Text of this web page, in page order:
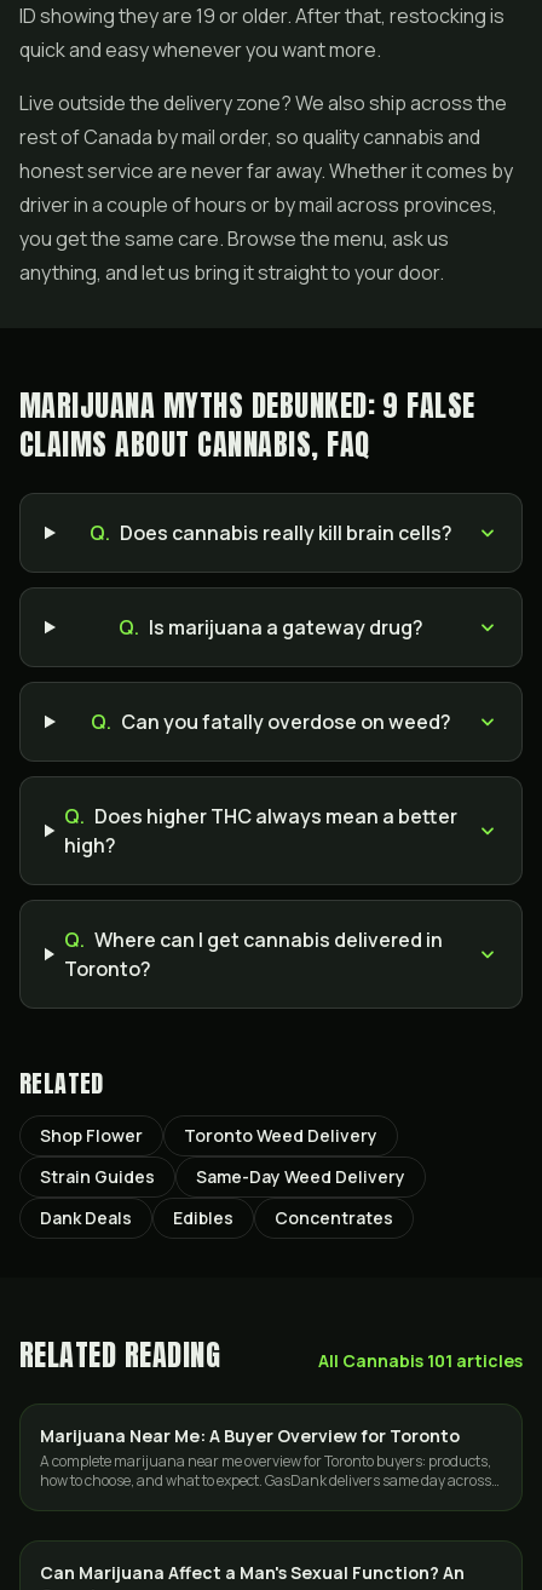
ID showing they are 19 or older. After that, restocking is
quick and easy whenever you want more.
Live outside the delivery zone? We also ship across the
rest of Canada by mail order, so quality cannabis and
honest service are never far away. Whether it comes by
driver in a couple of hours or by mail across provinces,
you get the same care. Browse the menu, ask us
anything, and let us bring it straight to your door.
MARIJUANA MYTHS DEBUNKED: 9 FALSE
CLAIMS ABOUT CANNABIS, FAQ
Q. Does cannabis really kill brain cells?
Q. Is marijuana a gateway drug?
Q. Can you fatally overdose on weed?
Q. Does higher THC always mean a better
high?
Q. Where can I get cannabis delivered in
Toronto?
RELATED
Shop Flower
Toronto Weed Delivery
Strain Guides
Same-Day Weed Delivery
Dank Deals
Edibles Concentrates
RELATED READING All Cannabis 101 articles
DELIVERY
Marijuana Near Me: A Buyer Overview for Toronto
A complete marijuana near me overview for Toronto buyers: products,
how to choose, and what to expect. GasDank delivers same day across
CANNABIS 101
Can Marijuana Affect a Man's Sexual Function? An